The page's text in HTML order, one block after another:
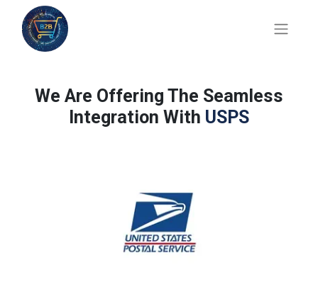
We Are Offering The Seamless
Integration With USPS